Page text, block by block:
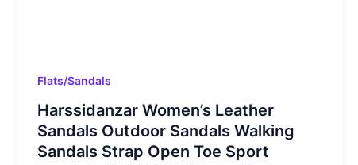
Flats/Sandals
Harssidanzar Women’s Leather
Sandals Outdoor Sandals Walking
Sandals Strap Open Toe Sport